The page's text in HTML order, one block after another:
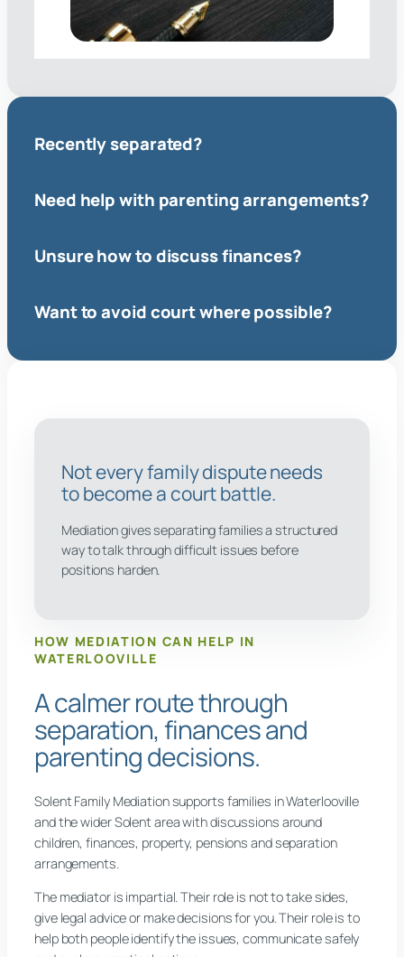
Recently separated?
Need help with parenting arrangements?
Unsure how to discuss finances?
Want to avoid court where possible?
Not every family dispute needs
to become a court battle.
Mediation gives separating families a structured
way to talk through difficult issues before
positions harden.
HOW MEDIATION CAN HELP IN
WATERLOOVILLE
A calmer route through
separation, finances and
parenting decisions.
Solent Family Mediation supports families in Waterlooville
and the wider Solent area with discussions around
children, finances, property, pensions and separation
arrangements.
The mediator is impartial. Their role is not to take sides,
give legal advice or make decisions for you. Their role is to
help both people identify the issues, communicate safely